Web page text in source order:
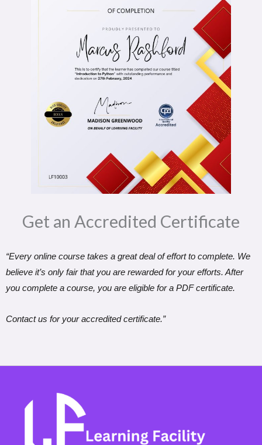
Get an Accredited Certificate​
“Every online course takes a great deal of effort to complete. We
believe it’s only fair that you are rewarded for your efforts. After
you complete a course, you are eligible for a PDF certificate.
Contact us for your accredited certificate.”